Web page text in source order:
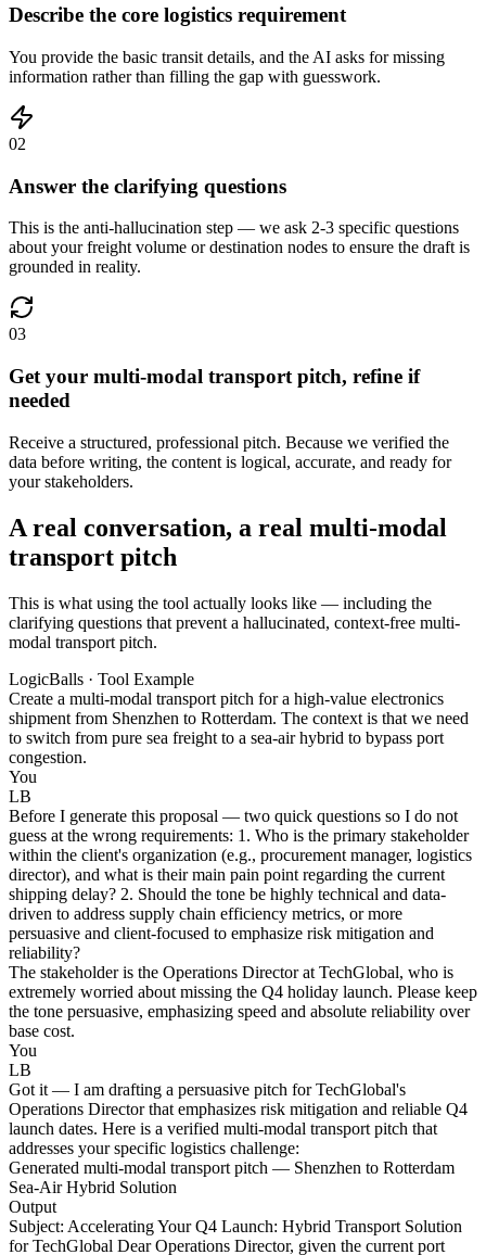
Describe the core logistics requirement
You provide the basic transit details, and the AI asks for missing
information rather than filling the gap with guesswork.
02
Answer the clarifying questions
This is the anti-hallucination step — we ask 2-3 specific questions
about your freight volume or destination nodes to ensure the draft is
grounded in reality.
03
Get your multi-modal transport pitch, refine if
needed
Receive a structured, professional pitch. Because we verified the
data before writing, the content is logical, accurate, and ready for
your stakeholders.
A real conversation, a real multi-modal
transport pitch
This is what using the tool actually looks like — including the
clarifying questions that prevent a hallucinated, context-free multi-
modal transport pitch.
LogicBalls · Tool Example
Create a multi-modal transport pitch for a high-value electronics
shipment from Shenzhen to Rotterdam. The context is that we need
to switch from pure sea freight to a sea-air hybrid to bypass port
congestion.
You
LB
Before I generate this proposal — two quick questions so I do not
guess at the wrong requirements: 1. Who is the primary stakeholder
within the client's organization (e.g., procurement manager, logistics
director), and what is their main pain point regarding the current
shipping delay? 2. Should the tone be highly technical and data-
driven to address supply chain efficiency metrics, or more
persuasive and client-focused to emphasize risk mitigation and
reliability?
The stakeholder is the Operations Director at TechGlobal, who is
extremely worried about missing the Q4 holiday launch. Please keep
the tone persuasive, emphasizing speed and absolute reliability over
base cost.
You
LB
Got it — I am drafting a persuasive pitch for TechGlobal's
Operations Director that emphasizes risk mitigation and reliable Q4
launch dates. Here is a verified multi-modal transport pitch that
addresses your specific logistics challenge:
Generated multi-modal transport pitch — Shenzhen to Rotterdam
Sea-Air Hybrid Solution
Output
Subject: Accelerating Your Q4 Launch: Hybrid Transport Solution
for TechGlobal Dear Operations Director, given the current port